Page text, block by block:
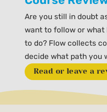
Are you still in doubt
want to follow or
to do? Flow collects
decide what path you
Read or leave a